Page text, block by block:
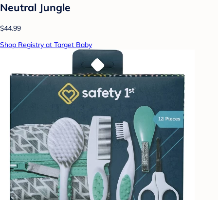
Neutral Jungle
$44.99
Shop Registry at Target Baby